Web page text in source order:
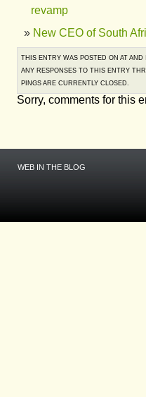
revamp
New CEO of South
THIS ENTRY WAS POSTED ON AT
ANY RESPONSES TO THIS ENTRY
PINGS ARE CURRENTLY CLOSED.
Sorry, comments for this
WEB IN THE BLOG